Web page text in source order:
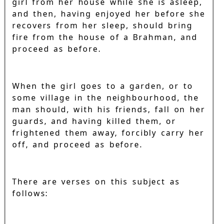
and then, having enjoyed her before she
recovers from her sleep, should bring
fire from the house of a Brahman, and
proceed as before.
When the girl goes to a garden, or to
some village in the neighbourhood, the
man should, with his friends, fall on her
guards, and having killed them, or
frightened them away, forcibly carry her
off, and proceed as before.
There are verses on this subject as
follows: